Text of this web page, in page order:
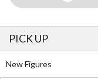
PICK UP
New Figures